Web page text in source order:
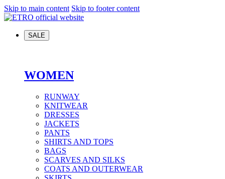
Skip to main content Skip to footer content
SALE
WOMEN
RUNWAY
KNITWEAR
DRESSES
JACKETS
PANTS
SHIRTS AND TOPS
BAGS
SCARVES AND SILKS
COATS AND OUTERWEAR